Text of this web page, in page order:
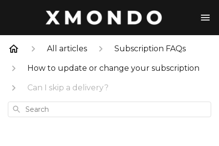
All articles Subscription FAQs
How to update or change your subscription
Can I skip a delivery?
Search